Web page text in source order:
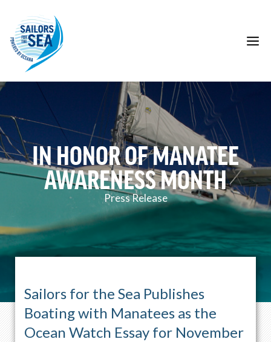
content
IN HONOR OF MANATEE
AWARENESS MONTH
Press Release
Sailors for the Sea Publishes
Boating with Manatees as the
Ocean Watch Essay for November